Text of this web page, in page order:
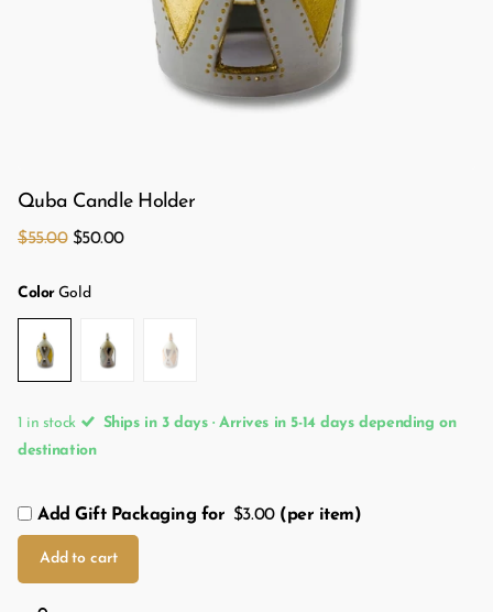
Quba Candle Holder
$55.00 $50.00
Color Gold
1 in stock
Ships in 3 days · Arrives in 5-14 days depending on
destination
Add Gift Packaging for $3.00(per item)
Add to cart